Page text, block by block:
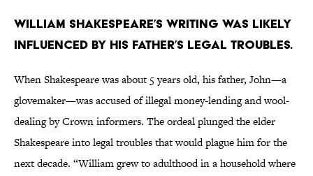
William Shakespeare’s writing was likely
influenced by his father’s legal troubles.
When Shakespeare was about 5 years old, his father, John—a
glovemaker—was accused of illegal money-lending and wool-
dealing by Crown informers. The ordeal plunged the elder
Shakespeare into legal troubles that would plague him for the
next decade. “William grew to adulthood in a household where